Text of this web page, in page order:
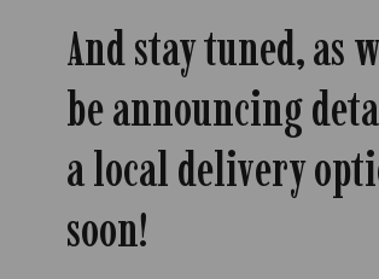
And stay tuned, as
be announcing
a local delivery
soon!